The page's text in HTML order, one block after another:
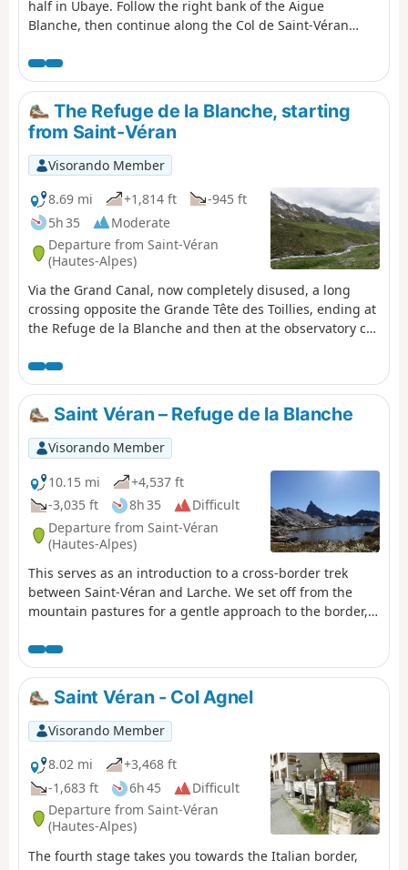
half in Ubaye. Follow the right bank of the Aigue
Blanche, then continue along the Col de Saint-Véran
the lake and the Refuge de la Blanche.
The Refuge de la Blanche, starting
from Saint-Véran
Visorando Member
8.69 mi
+1,814 ft
-945 ft
5h 35
Moderate
Departure from Saint-Véran
(Hautes-Alpes)
Via the Grand Canal, now completely disused, a long
crossing opposite the Grande Tête des Toillies, ending at
the Refuge de la Blanche and then at the observatory car
Saint Véran – Refuge de la Blanche
Visorando Member
10.15 mi
+4,537 ft
-3,035 ft
8h 35
Difficult
Departure from Saint-Véran
(Hautes-Alpes)
This serves as an introduction to a cross-border trek
between Saint-Véran and Larche. We set off from the
mountain pastures for a gentle approach to the border,
times be quite disorientating. There are no real
difficulties, but a good understanding of how to read the
terrain is sometimes necessary to avoid losing your way.
Saint Véran - Col Agnel
Visorando Member
8.02 mi
+3,468 ft
-1,683 ft
6h 45
Difficult
Departure from Saint-Véran
(Hautes-Alpes)
The fourth stage takes you towards the Italian border,